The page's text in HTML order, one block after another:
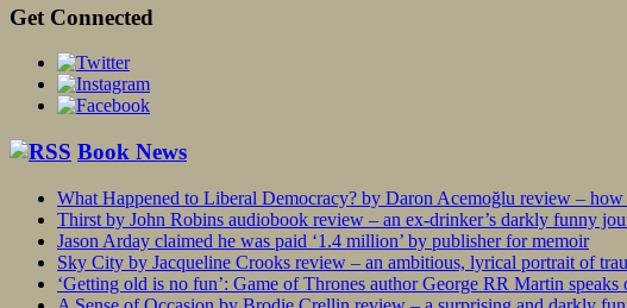
Get Connected
Book News
What Happened to Liberal Democracy? by Daron Acemoğlu review –
Thirst by John Robins audiobook review – an ex-drinker’s darkly funny
Jason Arday claimed he was paid ‘1.4 million’ by publisher for memoir
Sky City by Jacqueline Crooks review – an ambitious, lyrical portrait of
‘Getting old is no fun’: Game of Thrones author George RR Martin